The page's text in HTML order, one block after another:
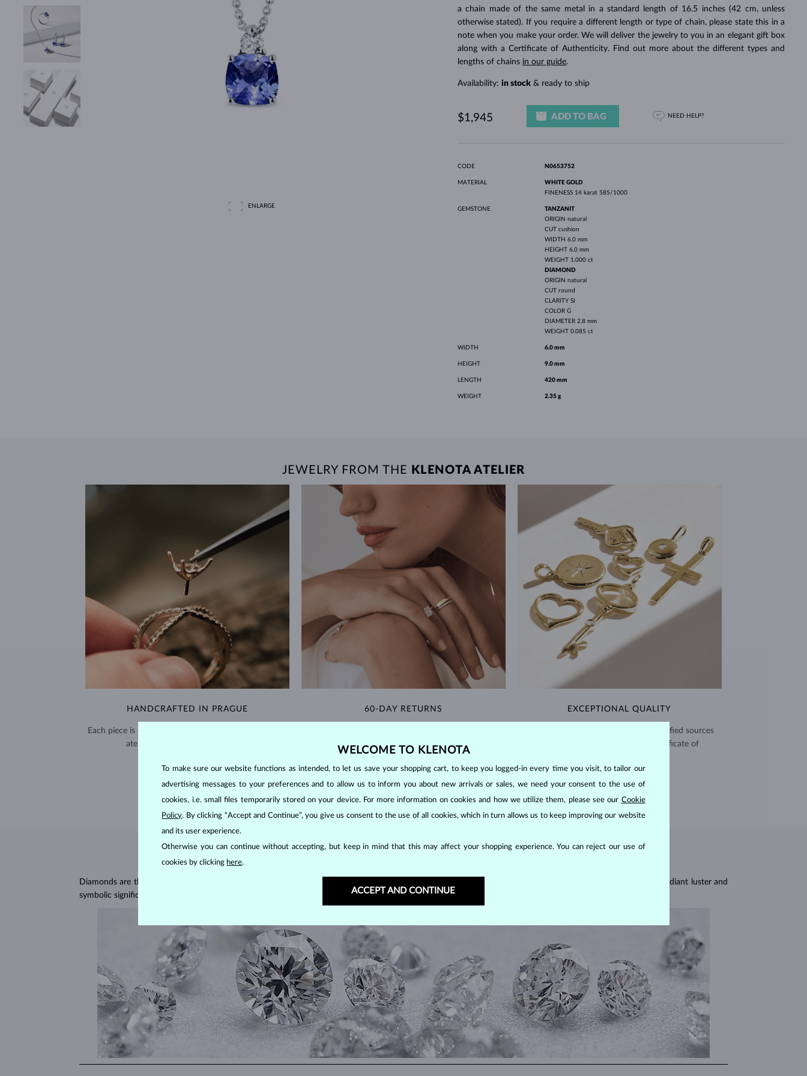
HALO RINGS
UNIQUE SETS
AMETHYST RINGS WHITE GOLD RINGS
SINGLE EARRINGS MORGANITE EARRINGS WHITE GOLD EARRINGS
YELLOW GOLD EARRINGS
GEMSTONE NECKLACES TOPAZ NECKLACES ROSE GOLD NECKLACES
MAGNETIC NECKLACES
FRESHWATER PEARLS
BEZEL JEWELRY RUBY JEWELRY WHITE GOLD JEWELRY
ROSE GOLD JEWELRY
LETNÍ VRSTVENÍ
FOR MOM HOLIDAY-THEMED JEWELRY
ENLARGE
a chain made of the same metal in a standard length of 16.5 inches (42 cm, unless
otherwise stated). If you require a different length or type of chain, please state this in a
note when you make your order. We will deliver the jewelry to you in an elegant gift box
along with a Certificate of Authenticity. Find out more about the different types and
lengths of chains in our guide.
Availability: in stock & ready to ship
$1,945 ADD TO BAG NEED HELP?
CODE N0653752
MATERIAL
WHITE GOLD
FINENESS 14 karat 585/1000
GEMSTONE
TANZANIT
ORIGIN natural
CUT cushion
WIDTH 6.0 mm
HEIGHT 6.0 mm
WEIGHT 1.000 ct
DIAMOND
ORIGIN natural
CUT round
CLARITY SI
COLOR G
DIAMETER 2.8 mm
WEIGHT 0.085 ct
WIDTH 6.0 mm
HEIGHT 9.0 mm
LENGTH 420 mm
WEIGHT 2.35 g
JEWELRY FROM THE KLENOTA ATELIER
HANDCRAFTED IN PRAGUE
Each piece is crafted and shipped worldwide from our
atelier in the Old Town of Prague.
SHIPPING >
60-DAY RETURNS
extended return policy.
RETURNS >
EXCEPTIONAL QUALITY
We use high quality materials from verified sources
and every piece comes with a certificate of
CERTIFICATES >
Diamonds are the hardest natural material on Earth, making them unparalleled in durability and brilliance. As timeless treasures, they are celebrated for their radiant luster and
symbolic significance, remaining stunning for generations even with minimal care.
WELCOME TO KLENOTA
To make sure our website functions as intended, to let us save your shopping cart, to keep you logged-in every time you visit, to tailor our
advertising messages to your preferences and to allow us to inform you about new arrivals or sales, we need your consent to the use of
cookies, i.e. small files temporarily stored on your device. For more information on cookies and how we utilize them, please see our Cookie
Policy. By clicking “Accept and Continue”, you give us consent to the use of all cookies, which in turn allows us to keep improving our website
and its user experience.
Otherwise you can continue without accepting, but keep in mind that this may affect your shopping experience. You can reject our use of
cookies by clicking here.
ACCEPT AND CONTINUE